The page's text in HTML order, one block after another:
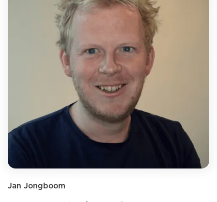
Jan Jongboom